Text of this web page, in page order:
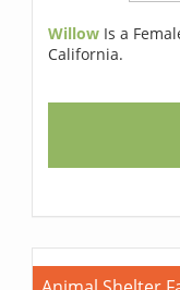
Willow Is a
California.